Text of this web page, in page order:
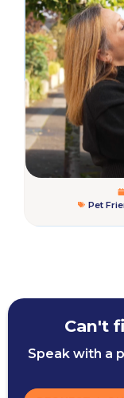
Pet
Can't
Speak with a